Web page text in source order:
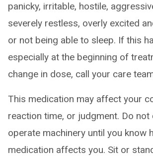
panicky, irritable, hostile,
severely restless, overly excited
or not being able to sleep. If this
especially at the beginning of
change in dose, call your care
This medication may affect your
reaction time, or judgment. Do not
operate machinery until you know
medication affects you. Sit or